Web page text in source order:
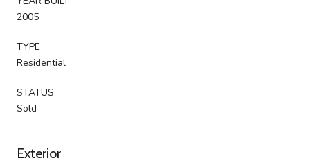
2005
TYPE
Residential
STATUS
Sold
Exterior